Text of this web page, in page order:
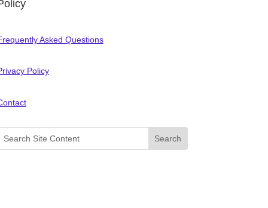
Asked Questions
Policy